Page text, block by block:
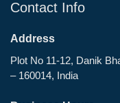
Contact Info
Address
Plot No 11-12, Danik
– 160014, India